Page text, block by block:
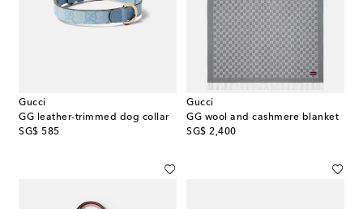
Gucci
GG leather-trimmed dog collar
SG$ 585
original price
Gucci
GG wool and cashmere blanket
SG$ 2,400
original price